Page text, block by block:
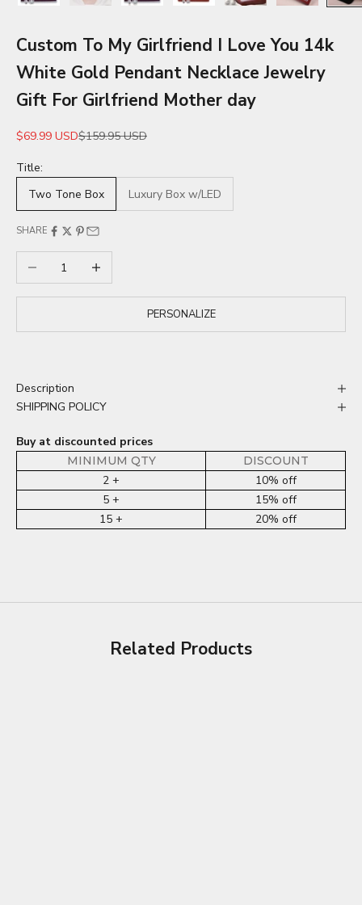
Custom To My Girlfriend I Love You 14k
White Gold Pendant Necklace Jewelry
Gift For Girlfriend Mother day
Sale price
$69.99 USDRegular price
$159.95 USD
Title:
Two Tone Box
Luxury Box w/LED
SHARE
Decrease quantityIncrease quantity
PERSONALIZE
Description
SHIPPING POLICY
Buy at discounted prices
MINIMUM QTY DISCOUNT
2 +
10% off
5 +
15% off
15 +
20% off
Related Products